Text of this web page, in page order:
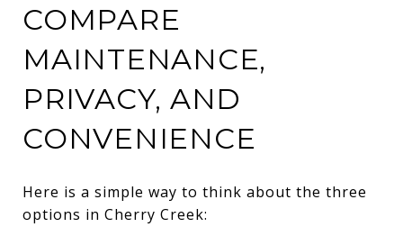
COMPARE
MAINTENANCE,
PRIVACY, AND
CONVENIENCE
Here is a simple way to think about the three
options in Cherry Creek: